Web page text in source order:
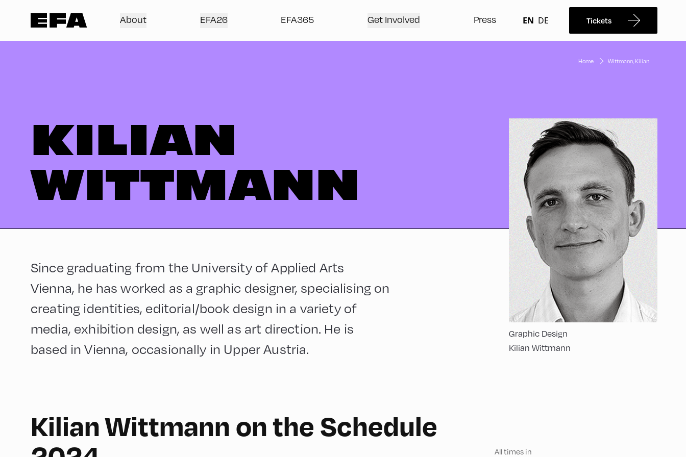
About EFA26 EFA365 Get Involved Press EN DE Tickets
Home Wittmann, Kilian
KILIAN
WITTMANN
Graphic Design
Kilian Wittmann
Since graduating from the University of Applied Arts
Vienna, he has worked as a graphic designer, specialising on
creating identities, editorial/book design in a variety of
media, exhibition design, as well as art direction. He is
based in Vienna, occasionally in Upper Austria.
Kilian Wittmann on the Schedule
All times in
English 150